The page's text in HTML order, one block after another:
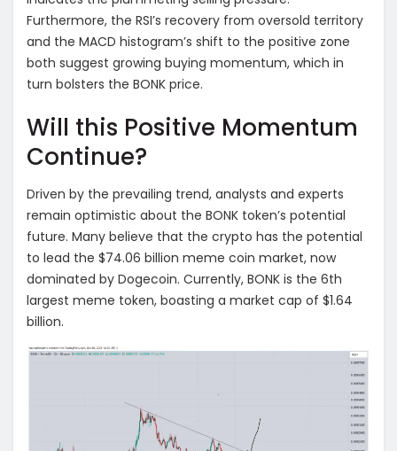
Furthermore, the RSI’s recovery from oversold territory
and the MACD histogram’s shift to the positive zone
both suggest growing buying momentum, which in
turn bolsters the BONK price.
Will this Positive Momentum
Continue?
Driven by the prevailing trend, analysts and experts
remain optimistic about the BONK token’s potential
future. Many believe that the crypto has the potential
to lead the $74.06 billion meme coin market, now
dominated by Dogecoin. Currently, BONK is the 6th
largest meme token, boasting a market cap of $1.64
billion.